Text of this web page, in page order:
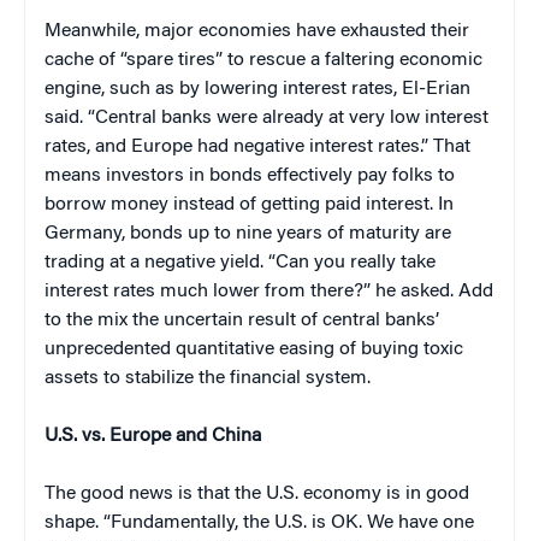
Meanwhile, major economies have exhausted their
cache of “spare tires” to rescue a faltering economic
engine, such as by lowering interest rates, El-Erian
said. “Central banks were already at very low interest
rates, and Europe had negative interest rates.” That
means investors in bonds effectively pay folks to
borrow money instead of getting paid interest. In
Germany, bonds up to nine years of maturity are
trading at a negative yield. “Can you really take
interest rates much lower from there?” he asked. Add
to the mix the uncertain result of central banks’
unprecedented quantitative easing of buying toxic
assets to stabilize the financial system.
U.S. vs. Europe and China
The good news is that the U.S. economy is in good
shape. “Fundamentally, the U.S. is OK. We have one